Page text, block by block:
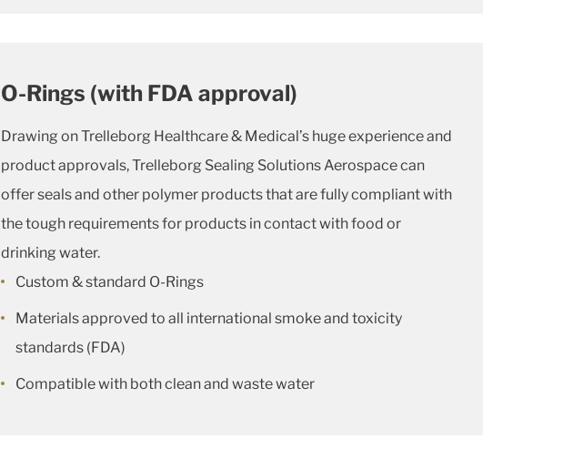
O-Rings (with FDA approval)
Drawing on Trelleborg Healthcare & Medical’s huge experience and
product approvals, Trelleborg Sealing Solutions Aerospace can
offer seals and other polymer products that are fully compliant with
the tough requirements for products in contact with food or
drinking water.
Custom & standard O-Rings
Materials approved to all international smoke and toxicity
standards (FDA)
Compatible with both clean and waste water